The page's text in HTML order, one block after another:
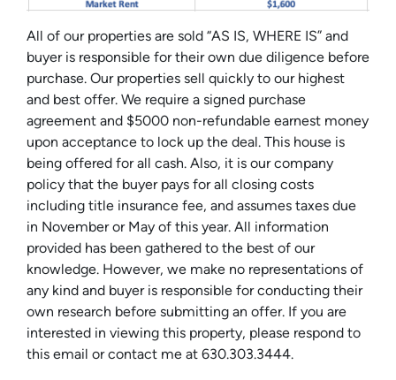
All of our properties are sold “AS IS, WHERE IS” and
buyer is responsible for their own due diligence before
purchase. Our properties sell quickly to our highest
and best offer. We require a signed purchase
agreement and $5000 non-refundable earnest money
upon acceptance to lock up the deal. This house is
being offered for all cash. Also, it is our company
policy that the buyer pays for all closing costs
including title insurance fee, and assumes taxes due
in November or May of this year. All information
provided has been gathered to the best of our
knowledge. However, we make no representations of
any kind and buyer is responsible for conducting their
own research before submitting an offer. If you are
interested in viewing this property, please respond to
this email or contact me at 630.303.3444.